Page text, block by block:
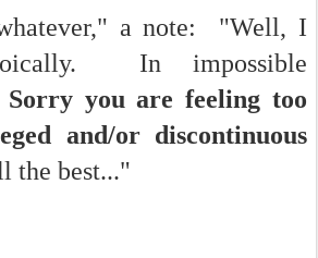
a note: "Well, I
In impossible
Sorry you are feeling too
and/or discontinuous
the best..."